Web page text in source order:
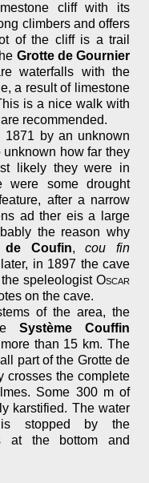
cliff with its
climbers and offers
of the cliff is a trail
Grotte de Gournier
waterfalls with the
a result of limestone
is a nice walk with
recommended.
by an unknown
how far they
likely they were in
were some drought
after a narrow
ad ther eis a large
the reason why
de Coufin,cou fin
in 1897 the cave
speleologist Oscar
on the cave.
of the area, the
Système Couffin
than 15 km. The
part of the Grotte de
crosses the complete
Some 300 m of
karstified. The water
stopped by the
at the bottom and